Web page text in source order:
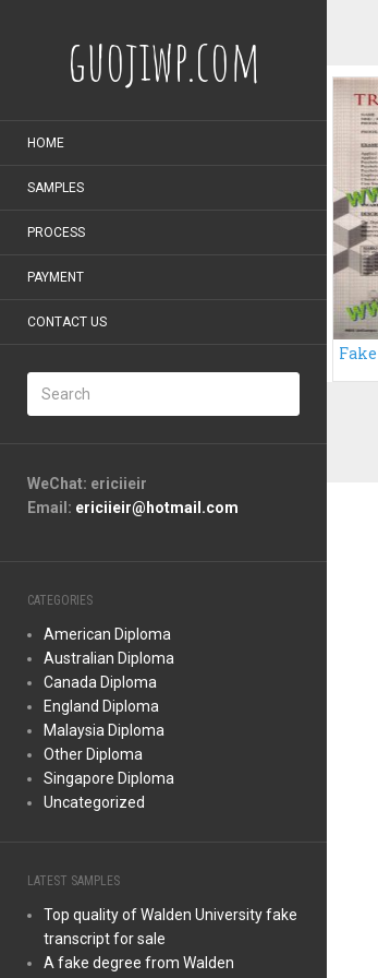
guojiwp.com
HOME
SAMPLES
PROCESS
PAYMENT
CONTACT US
WeChat: ericiieir
Email: ericiieir@hotmail.com
CATEGORIES
American Diploma
Australian Diploma
Canada Diploma
England Diploma
Malaysia Diploma
Other Diploma
Singapore Diploma
Uncategorized
LATEST SAMPLES
Top quality of Walden University fake
transcript for sale
A fake degree from Walden